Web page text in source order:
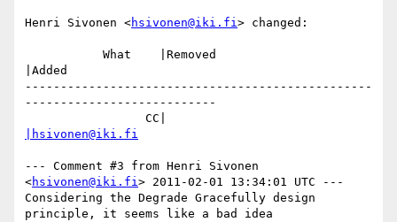
Henri Sivonen <hsivonen@iki.fi> changed:
|Added
-------------------------------------------------
---------------------------
|hsivonen@iki.fi
--- Comment #3 from Henri Sivonen
<hsivonen@iki.fi> 2011-02-01 13:34:01 UTC ---
Considering the Degrade Gracefully design
principle, it seems like a bad idea